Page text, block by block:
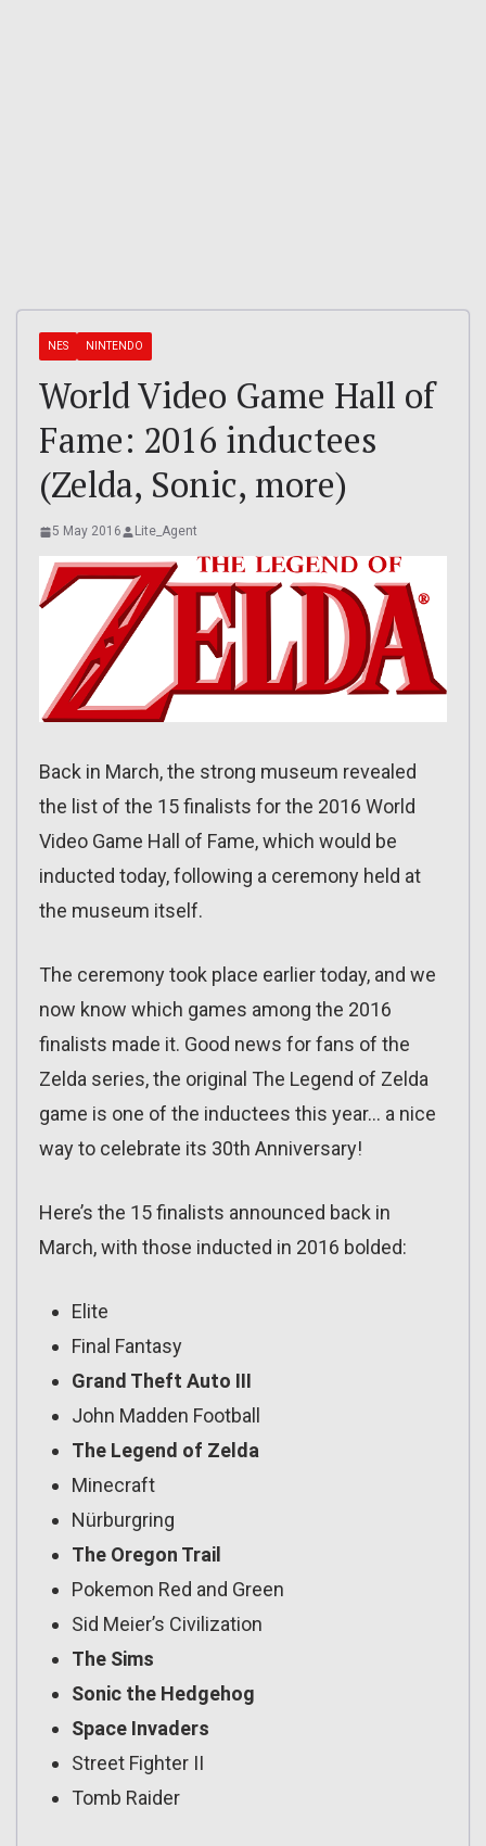
NES NINTENDO
World Video Game Hall of
Fame: 2016 inductees
(Zelda, Sonic, more)
5 May 2016 Lite_Agent
Back in March, the strong museum revealed
the list of the 15 finalists for the 2016 World
Video Game Hall of Fame, which would be
inducted today, following a ceremony held at
the museum itself.
The ceremony took place earlier today, and we
now know which games among the 2016
finalists made it. Good news for fans of the
Zelda series, the original The Legend of Zelda
game is one of the inductees this year… a nice
way to celebrate its 30th Anniversary!
Here’s the 15 finalists announced back in
March, with those inducted in 2016 bolded:
Elite
Final Fantasy
Grand Theft Auto III
John Madden Football
The Legend of Zelda
Minecraft
Nürburgring
The Oregon Trail
Pokemon Red and Green
Sid Meier’s Civilization
The Sims
Sonic the Hedgehog
Space Invaders
Street Fighter II
Tomb Raider